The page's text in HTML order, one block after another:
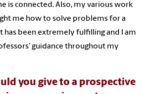
is connected. Also, my various work
me how to solve problems for a
has been extremely fulfilling and I am
guidance throughout my
you give to a prospective